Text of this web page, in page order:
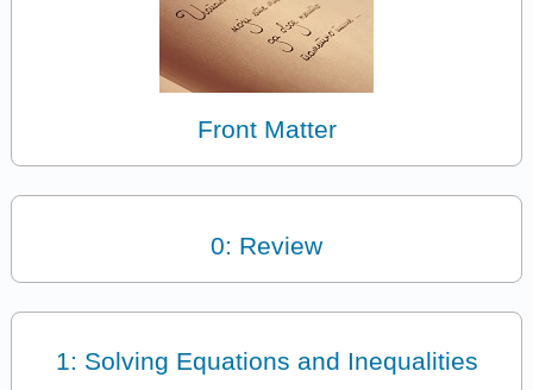
Front Matter
0: Review
1: Solving Equations and Inequalities